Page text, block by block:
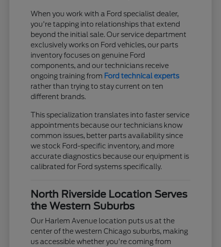
When you work with a Ford specialist dealer,
you're tapping into relationships that extend
beyond the initial sale. Our service department
exclusively works on Ford vehicles, our parts
inventory focuses on genuine Ford
components, and our technicians receive
ongoing training from Ford technical experts
rather than trying to stay current on ten
different brands.
This specialization translates into faster service
appointments because our technicians know
common issues, better parts availability since
we stock Ford-specific inventory, and more
accurate diagnostics because our equipment is
calibrated for Ford systems specifically.
North Riverside Location Serves
the Western Suburbs
Our Harlem Avenue location puts us at the
center of the western Chicago suburbs, making
us accessible whether you're coming from